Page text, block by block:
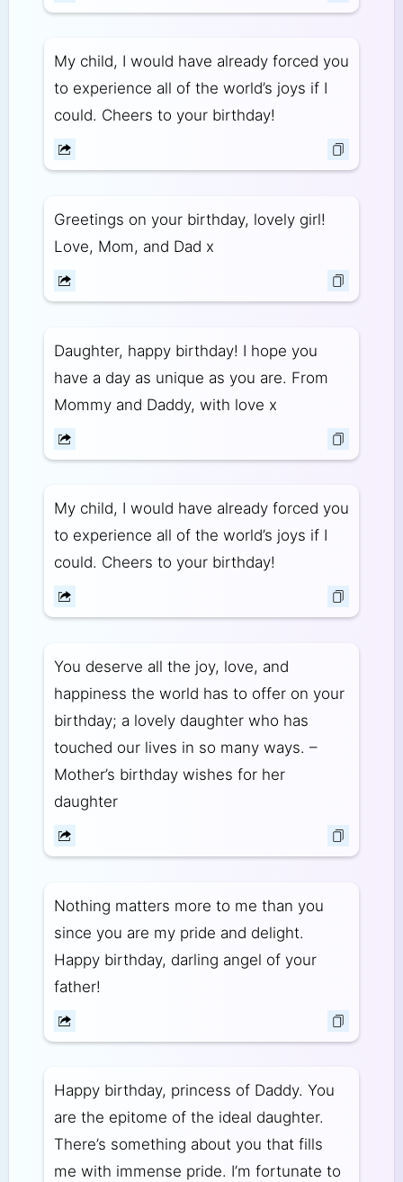
My child, I would have already forced you
to experience all of the world’s joys if I
could. Cheers to your birthday!
Greetings on your birthday, lovely girl!
Love, Mom, and Dad x
Daughter, happy birthday! I hope you
have a day as unique as you are. From
Mommy and Daddy, with love x
My child, I would have already forced you
to experience all of the world’s joys if I
could. Cheers to your birthday!
You deserve all the joy, love, and
happiness the world has to offer on your
birthday; a lovely daughter who has
touched our lives in so many ways. –
Mother’s birthday wishes for her
daughter
Nothing matters more to me than you
since you are my pride and delight.
Happy birthday, darling angel of your
father!
Happy birthday, princess of Daddy. You
are the epitome of the ideal daughter.
There’s something about you that fills
me with immense pride. I’m fortunate to